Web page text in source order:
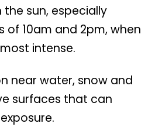
the sun, especially
of 10am and 2pm, when
intense.
near water, snow and
surfaces that can